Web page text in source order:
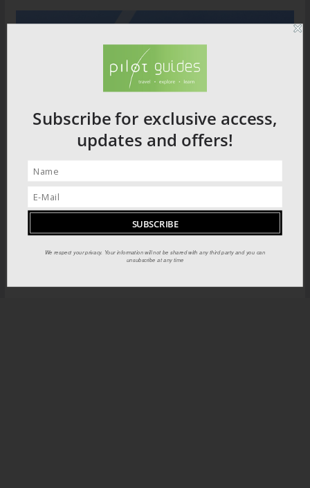
Subscribe for exclusive access,
updates and offers!
We respect your privacy. Your information will not be shared with any third party and you can
unsubscribe at any time